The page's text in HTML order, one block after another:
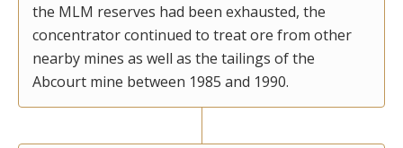
the MLM reserves had been exhausted, the
concentrator continued to treat ore from other
nearby mines as well as the tailings of the
Abcourt mine between 1985 and 1990.